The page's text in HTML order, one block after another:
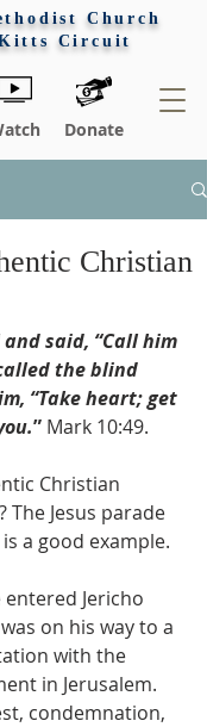
Church
Circuit
Donate
Christian
said, “Call him
the blind
“Take heart; get
” Mark 10:49.
Christian
The Jesus parade
a good example.
entered Jericho
on his way to a
with the
in Jerusalem.
condemnation,